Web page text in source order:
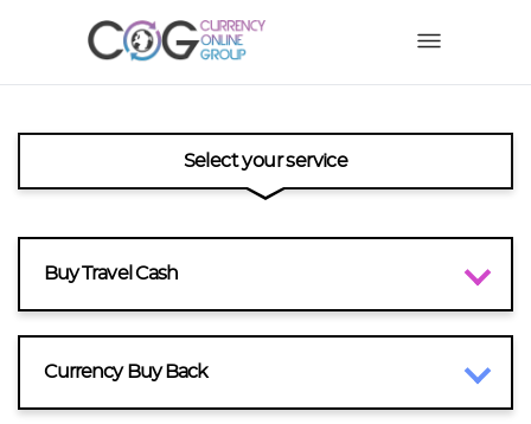
Select your service
Buy Travel Cash
Currency Buy Back